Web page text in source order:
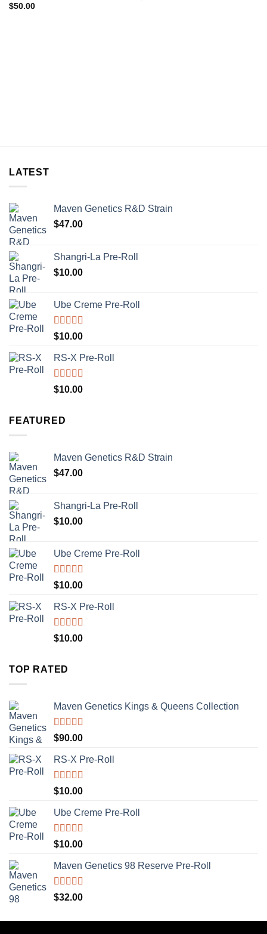
$50.00
LATEST
Maven Genetics R&D Strain
$47.00
Shangri-La Pre-Roll
$10.00
Ube Creme Pre-Roll
Rated5.00
out of 5
$10.00
RS-X Pre-Roll
Rated5.00
out of 5
$10.00
FEATURED
Maven Genetics R&D Strain
$47.00
Shangri-La Pre-Roll
$10.00
Ube Creme Pre-Roll
Rated5.00
out of 5
$10.00
RS-X Pre-Roll
Rated5.00
out of 5
$10.00
TOP RATED
Maven Genetics Kings & Queens Collection
Rated5.00
out of 5
$90.00
RS-X Pre-Roll
Rated5.00
out of 5
$10.00
Ube Creme Pre-Roll
Rated5.00
out of 5
$10.00
Maven Genetics 98 Reserve Pre-Roll
Rated5.00
out of 5
$32.00